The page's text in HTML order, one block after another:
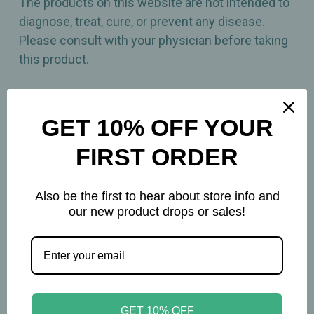
diagnose, treat, cure, or prevent any disease.
Please consult with your physician before taking
this product.
GET 10% OFF YOUR
FIRST ORDER
Also be the first to hear about store info and
our new product drops or sales!
GET 10% OFF